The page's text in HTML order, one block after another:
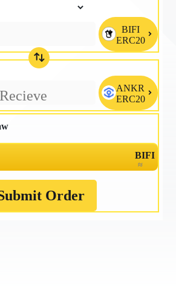
BIFI
ERC20
ANKR
ERC20
BIFI
≈
Order